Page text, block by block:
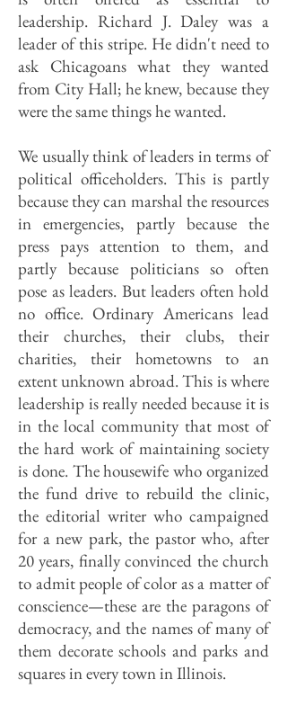
leadership. Richard J. Daley was a
leader of this stripe. He didn't need to
ask Chicagoans what they wanted
from City Hall; he knew, because they
were the same things he wanted.
We usually think of leaders in terms of
political officeholders. This is partly
because they can marshal the resources
in emergencies, partly because the
press pays attention to them, and
partly because politicians so often
pose as leaders. But leaders often hold
no office. Ordinary Americans lead
their churches, their clubs, their
charities, their hometowns to an
extent unknown abroad. This is where
leadership is really needed because it is
in the local community that most of
the hard work of maintaining society
is done. The housewife who organized
the fund drive to rebuild the clinic,
the editorial writer who campaigned
for a new park, the pastor who, after
20 years, finally convinced the church
to admit people of color as a matter of
conscience—these are the paragons of
democracy, and the names of many of
them decorate schools and parks and
squares in every town in Illinois.